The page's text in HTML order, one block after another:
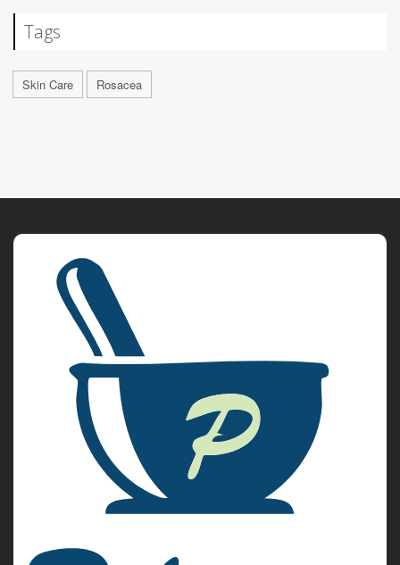
Tags
Skin Care Rosacea